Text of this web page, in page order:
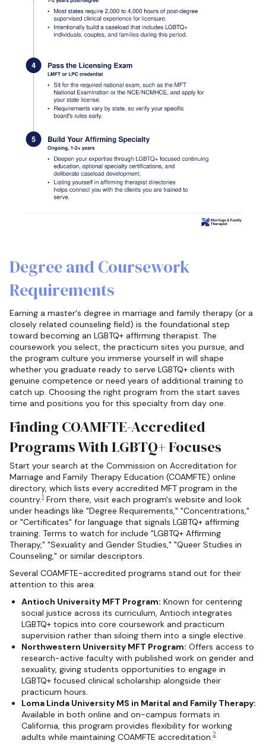
Degree and Coursework
Requirements
Earning a master's degree in marriage and family therapy (or a
closely related counseling field) is the foundational step
toward becoming an LGBTQ+ affirming therapist. The
coursework you select, the practicum sites you pursue, and
the program culture you immerse yourself in will shape
whether you graduate ready to serve LGBTQ+ clients with
genuine competence or need years of additional training to
catch up. Choosing the right program from the start saves
time and positions you for this specialty from day one.
Finding COAMFTE-Accredited
Programs With LGBTQ+ Focuses
Start your search at the Commission on Accreditation for
Marriage and Family Therapy Education (COAMFTE) online
directory, which lists every accredited MFT program in the
country.1 From there, visit each program's website and look
under headings like "Degree Requirements," "Concentrations,"
or "Certificates" for language that signals LGBTQ+ affirming
training. Terms to watch for include "LGBTQ+ Affirming
Therapy," "Sexuality and Gender Studies," "Queer Studies in
Counseling," or similar descriptors.
Several COAMFTE-accredited programs stand out for their
attention to this area:
Antioch University MFT Program: Known for centering
social justice across its curriculum, Antioch integrates
LGBTQ+ topics into core coursework and practicum
supervision rather than siloing them into a single elective.
Northwestern University MFT Program: Offers access to
research-active faculty with published work on gender and
sexuality, giving students opportunities to engage in
LGBTQ+ focused clinical scholarship alongside their
practicum hours.
Loma Linda University MS in Marital and Family Therapy:
Available in both online and on-campus formats in
California, this program provides flexibility for working
adults while maintaining COAMFTE accreditation.2